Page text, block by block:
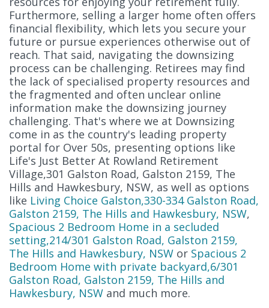
Furthermore, selling a larger home often offers
financial flexibility, which lets you secure your
future or pursue experiences otherwise out of
reach. That said, navigating the downsizing
process can be challenging. Retirees may find
the lack of specialised property resources and
the fragmented and often unclear online
information make the downsizing journey
challenging. That's where we at Downsizing
come in as the country's leading property
portal for Over 50s, presenting options like
Life's Just Better At Rowland Retirement
Village,301 Galston Road, Galston 2159, The
Hills and Hawkesbury, NSW, as well as options
like Living Choice Galston,330-334 Galston Road,
Galston 2159, The Hills and Hawkesbury, NSW,
Spacious 2 Bedroom Home in a secluded
setting,214/301 Galston Road, Galston 2159,
The Hills and Hawkesbury, NSW or Spacious 2
Bedroom Home with private backyard,6/301
Galston Road, Galston 2159, The Hills and
Hawkesbury, NSW and much more.